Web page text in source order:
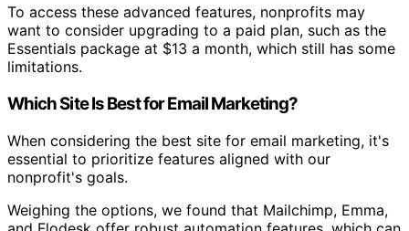
To access these advanced features, nonprofits may
want to consider upgrading to a paid plan, such as the
Essentials package at $13 a month, which still has some
limitations.
Which Site Is Best for Email Marketing?
When considering the best site for email marketing, it's
essential to prioritize features aligned with our
nonprofit's goals.
Weighing the options, we found that Mailchimp, Emma,